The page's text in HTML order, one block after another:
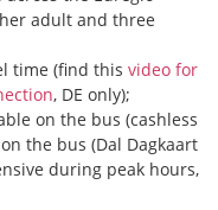
adult and three
time (find this video for
, DE only);
on the bus (cashless
the bus (Dal Dagkaart
during peak hours,